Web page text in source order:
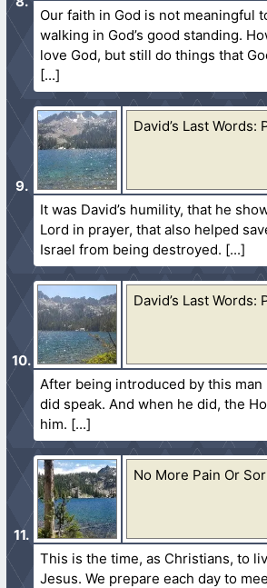
Our faith in God is not meaningful
walking in God’s good standing.
love God, but still do things that
David’s Last Words:
It was David’s humility, that he
Lord in prayer, that also helped
Israel from being destroyed.
David’s Last Words:
After being introduced by this
did speak. And when he did, the
him.
No More Pain Or
This is the time, as Christians, to
Jesus. We prepare each day to